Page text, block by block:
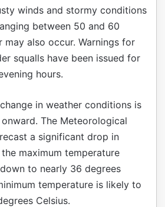
winds and stormy conditions
between 50 and 60
may also occur. Warnings for
squalls have been issued for
hours.
in weather conditions is
The Meteorological
a significant drop in
maximum temperature
to nearly 36 degrees
temperature is likely to
Celsius.